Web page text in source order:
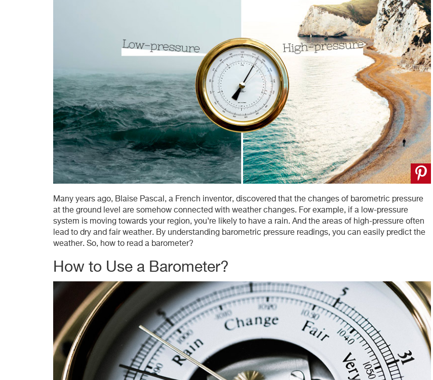
Many years ago, Blaise Pascal, a French inventor, discovered that the changes of barometric pressure
at the ground level are somehow connected with weather changes. For example, if a low-pressure
system is moving towards your region, you’re likely to have a rain. And the areas of high-pressure often
lead to dry and fair weather. By understanding barometric pressure readings, you can easily predict the
weather. So, how to read a barometer?
How to Use a Barometer?